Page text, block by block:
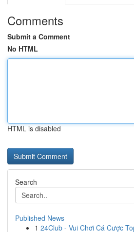
Comments
Submit a Comment
No HTML
HTML is disabled
Search
Published News
1 24Club - Vui Chơi Cá Cược